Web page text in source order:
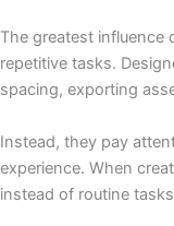
The greatest influence
repetitive tasks.
spacing, exporting
Instead, they pay
experience. When
instead of routine